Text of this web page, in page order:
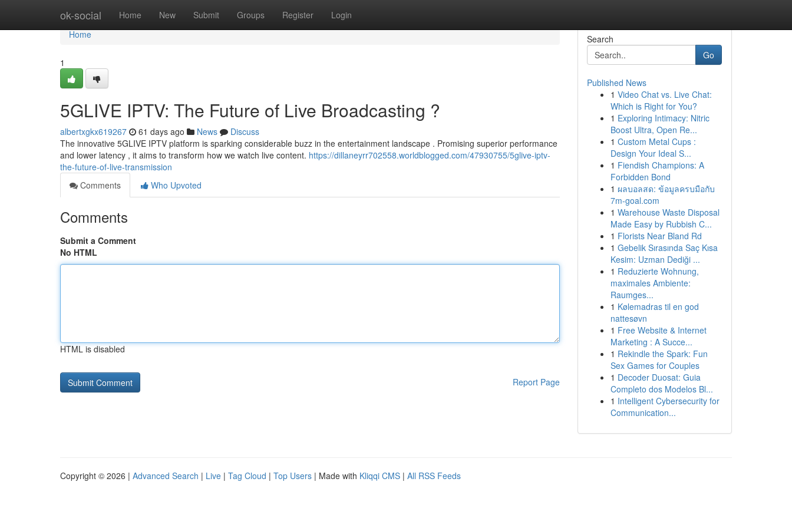
ok-social Home New Submit Groups Register Login
Home
Home
1
5GLIVE IPTV: The Future of Live Broadcasting ?
albertxgkx619267 61 days ago News
Discuss
The innovative 5GLIVE IPTV platform is sparking considerable buzz in the entertainment landscape . Promising superior performance
and lower latency , it aims to transform how we watch live content. https://dillaneyrr702558.worldblogged.com/47930755/5glive-iptv-
the-future-of-live-transmission
Comments
Who Upvoted
Comments
Submit a Comment
No HTML
HTML is disabled
Report Page
Search
Go
Published News
1 Video Chat vs. Live Chat:
Which is Right for You?
1 Exploring Intimacy: Nitric
Boost Ultra, Open Re...
1 Custom Metal Cups :
Design Your Ideal S...
1 Fiendish Champions: A
Forbidden Bond
1 ผลบอลสด: ข้อมูลครบมือกับ
7m-goal.com
1 Warehouse Waste Disposal
Made Easy by Rubbish C...
1 Florists Near Bland Rd
1 Gebelik Sırasında Saç Kısa
Kesim: Uzman Dediği ...
1 Reduzierte Wohnung,
maximales Ambiente:
Raumges...
1 Kølemadras til en god
nattesøvn
1 Free Website & Internet
Marketing : A Succe...
1 Rekindle the Spark: Fun
Sex Games for Couples
1 Decoder Duosat: Guia
Completo dos Modelos Bl...
1 Intelligent Cybersecurity for
Communication...
Copyright © 2026 | Advanced Search | Live | Tag Cloud | Top Users | Made with Kliqqi CMS | All RSS Feeds